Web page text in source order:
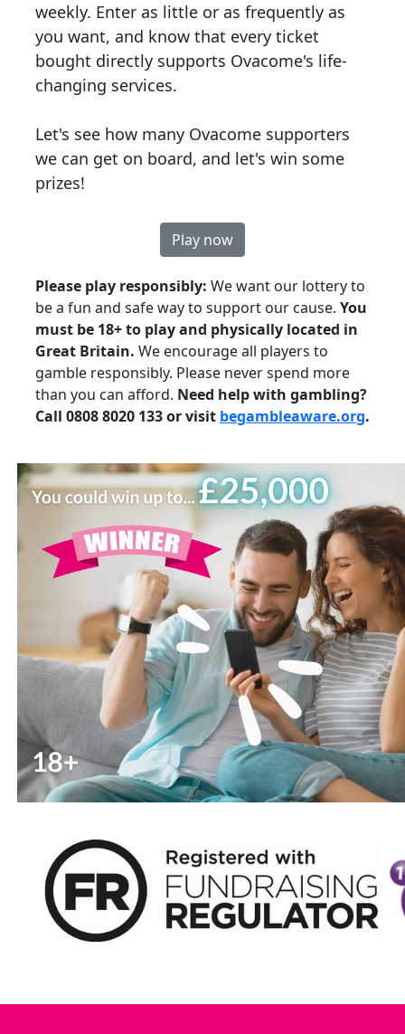
weekly. Enter as little or as frequently as
you want, and know that every ticket
bought directly supports Ovacome's life-
changing services.
Let's see how many Ovacome supporters
we can get on board, and let's win some
prizes!
Play now
Please play responsibly: We want our lottery to
be a fun and safe way to support our cause. You
must be 18+ to play and physically located in
Great Britain. We encourage all players to
gamble responsibly. Please never spend more
than you can afford. Need help with gambling?
Call 0808 8020 133 or visit begambleaware.org.